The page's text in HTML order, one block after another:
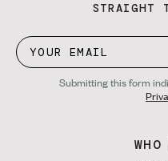
STRAIGHT
Submitting this form